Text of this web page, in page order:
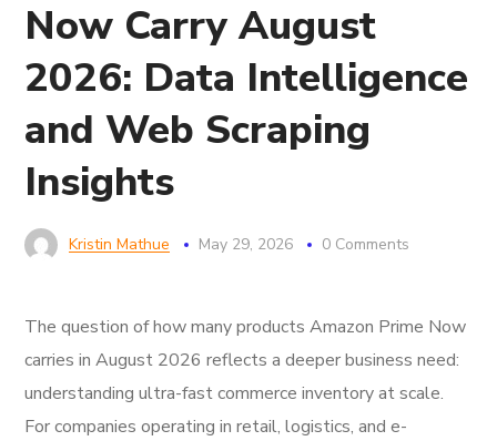
Now Carry August
2026: Data Intelligence
and Web Scraping
Insights
Kristin Mathue May 29, 2026 0 Comments
The question of how many products Amazon Prime Now
carries in August 2026 reflects a deeper business need:
understanding ultra-fast commerce inventory at scale.
For companies operating in retail, logistics, and e-